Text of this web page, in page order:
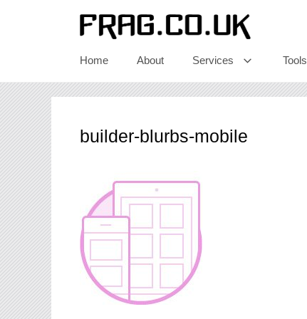
Home About Services Tools
builder-blurbs-mobile